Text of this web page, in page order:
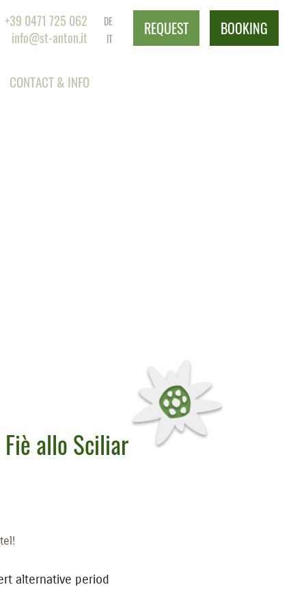
CONTACT & INFO
REQUEST BOOKING
+39 0471 725 062
info@st-anton.it
DE
IT
allo Sciliar
alternative period